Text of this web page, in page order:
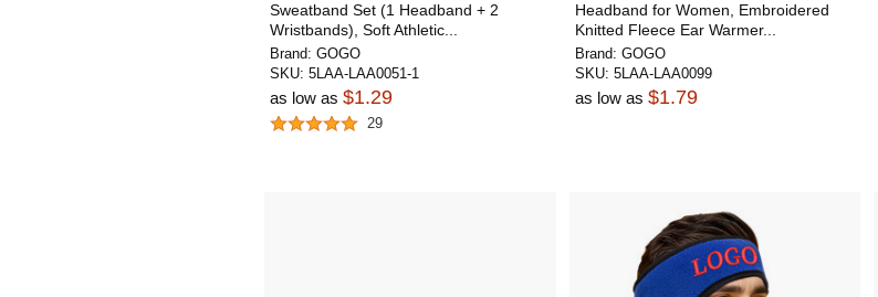
Sweatband Set (1 Headband + 2
Wristbands), Soft Athletic...
Brand: GOGO
SKU: 5LAA-LAA0051-1
as low as $1.29
29
Headband for Women, Embroidered
Knitted Fleece Ear Warmer...
Brand: GOGO
SKU: 5LAA-LAA0099
as low as $1.79